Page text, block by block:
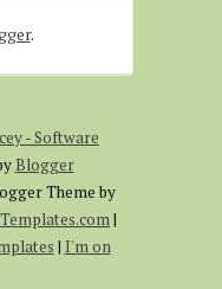
.
- Software
Blogger
Theme by
|
| I'm on